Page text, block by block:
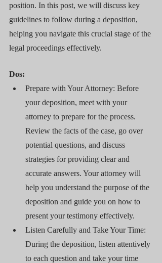
position. In this post, we will discuss key
guidelines to follow during a deposition,
helping you navigate this crucial stage of the
legal proceedings effectively.
Dos:
Prepare with Your Attorney: Before
your deposition, meet with your
attorney to prepare for the process.
Review the facts of the case, go over
potential questions, and discuss
strategies for providing clear and
accurate answers. Your attorney will
help you understand the purpose of the
deposition and guide you on how to
present your testimony effectively.
Listen Carefully and Take Your Time:
During the deposition, listen attentively
to each question and take your time